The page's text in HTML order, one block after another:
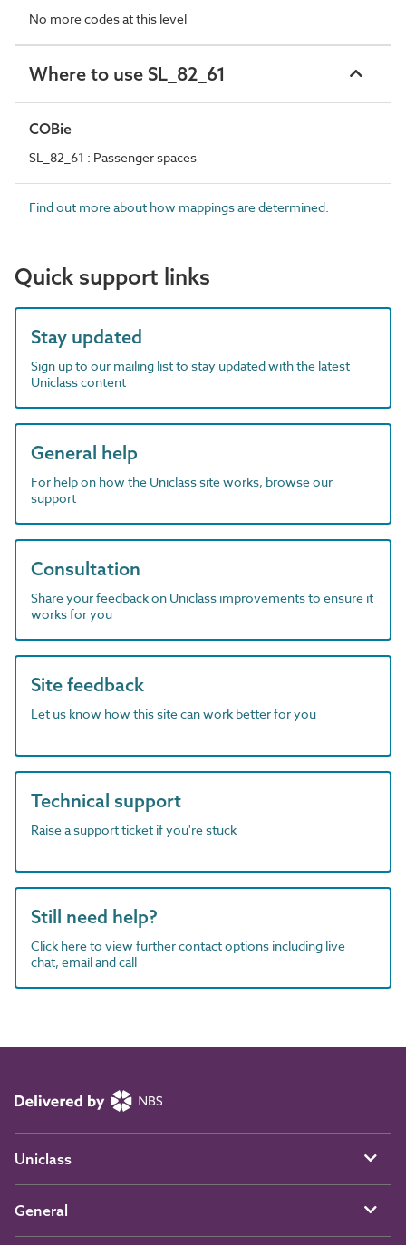
No more codes at this level
Where to use SL_82_61
COBie
SL_82_61 : Passenger spaces
Find out more about how mappings are determined.
Quick support links
Stay updated
Sign up to our mailing list to stay updated with the latest
Uniclass content
General help
For help on how the Uniclass site works, browse our
support
Consultation
Share your feedback on Uniclass improvements to ensure it
works for you
Site feedback
Let us know how this site can work better for you
Technical support
Raise a support ticket if you're stuck
Still need help?
Click here to view further contact options including live
chat, email and call
Uniclass
General